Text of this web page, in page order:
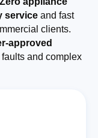
service and fast
clients.
approved
and complex